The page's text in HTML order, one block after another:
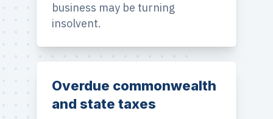
business may be turning
insolvent.
Overdue commonwealth
and state taxes